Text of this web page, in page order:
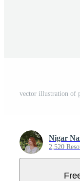
vector illustration of
Nigar
2,520